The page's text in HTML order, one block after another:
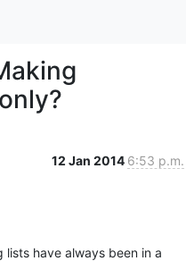
12 Jan 2014 6:53 p.m.
lists have always been in a